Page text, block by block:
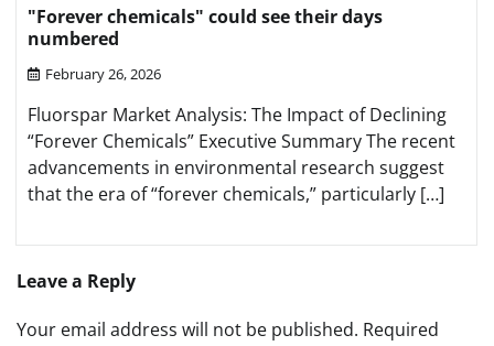
"Forever chemicals" could see their days
numbered
February 26, 2026
Fluorspar Market Analysis: The Impact of Declining
“Forever Chemicals” Executive Summary The recent
advancements in environmental research suggest
that the era of “forever chemicals,” particularly […]
Leave a Reply
Your email address will not be published. Required